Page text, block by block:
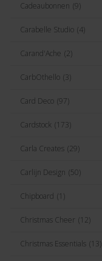
Cadeaubonnen (9)
Carabelle Studio (4)
Carand'Ache (2)
CarbOthello (3)
Card Deco (97)
Cardstock (173)
Carla Creates (29)
Carlijn Design (50)
Chipboard (1)
Christmas Cheer (12)
Christmas Essentials (13)